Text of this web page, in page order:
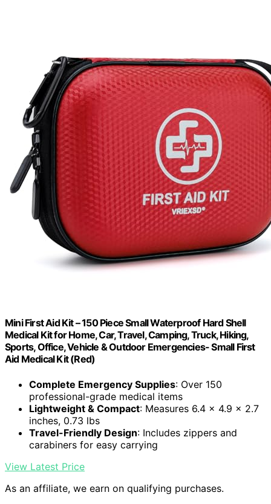
Mini First Aid Kit – 150 Piece Small Waterproof Hard Shell
Medical Kit for Home, Car, Travel, Camping, Truck, Hiking,
Sports, Office, Vehicle & Outdoor Emergencies- Small First
Aid Medical Kit (Red)
Complete Emergency Supplies: Over 150
professional-grade medical items
Lightweight & Compact: Measures 6.4 x 4.9 x 2.7
inches, 0.73 lbs
Travel-Friendly Design: Includes zippers and
carabiners for easy carrying
View Latest Price
As an affiliate, we earn on qualifying purchases.